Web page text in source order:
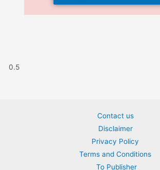
Contact us
Disclaimer
Privacy Policy
Terms and Conditions
To Publisher